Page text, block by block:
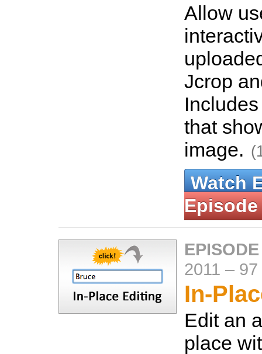
Allow
Jcrop
that
image.
Watch
Episode
2011 –
In-
Edit an
place